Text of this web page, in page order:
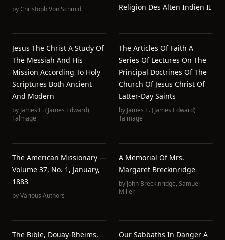
byChristoph Von Schmid
Religion Des Alten Indien II
Jesus The Christ A Study Of
The Messiah And His
Mission According To Holy
Scriptures Both Ancient
And Modern
by James E. (James Edward)
Talmage
The Articles Of Faith A
Series Of Lectures On The
Principal Doctrines Of The
Church Of Jesus Christ Of
Latter-Day Saints
by James E. (James Edward)
Talmage
The American Missionary —
Volume 37, No. 1, January,
1883
byVarious Authors
A Memorial Of Mrs.
Margaret Breckinridge
by John Breckinridge, Samuel
Miller
The Bible, Douay-Rheims,
Our Sabbaths In Danger A